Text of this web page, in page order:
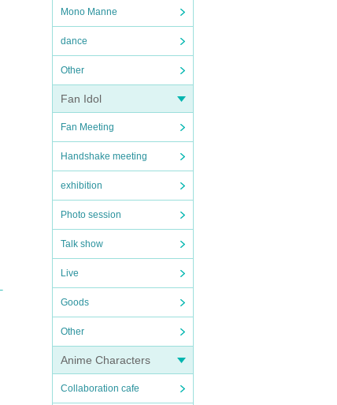
Mono Manne
dance
Other
Fan Idol
Fan Meeting
Handshake meeting
exhibition
Photo session
Talk show
Live
Goods
Other
Anime Characters
Collaboration cafe